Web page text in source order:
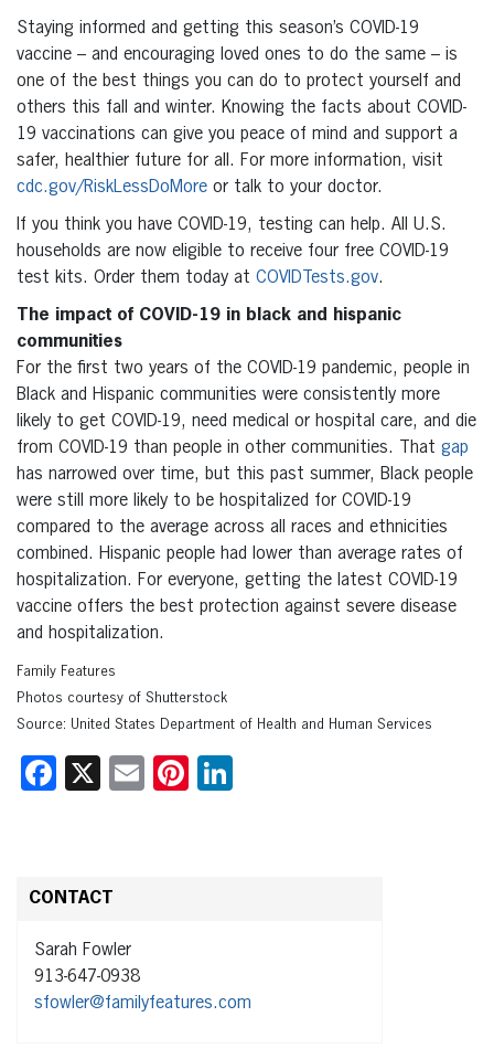
Staying informed and getting this season’s COVID-19
vaccine – and encouraging loved ones to do the same – is
one of the best things you can do to protect yourself and
others this fall and winter. Knowing the facts about COVID-
19 vaccinations can give you peace of mind and support a
safer, healthier future for all. For more information, visit
cdc.gov/RiskLessDoMore or talk to your doctor.
If you think you have COVID-19, testing can help. All U.S.
households are now eligible to receive four free COVID-19
test kits. Order them today at COVIDTests.gov.
The impact of COVID-19 in black and hispanic
communities
For the first two years of the COVID-19 pandemic, people in
Black and Hispanic communities were consistently more
likely to get COVID-19, need medical or hospital care, and die
from COVID-19 than people in other communities. That gap
has narrowed over time, but this past summer, Black people
were still more likely to be hospitalized for COVID-19
compared to the average across all races and ethnicities
combined. Hispanic people had lower than average rates of
hospitalization. For everyone, getting the latest COVID-19
vaccine offers the best protection against severe disease
and hospitalization.
Family Features
Photos courtesy of Shutterstock
Source: United States Department of Health and Human Services
Facebook
X EmailPinterest
CONTACT
Sarah Fowler
913-647-0938
sfowler@familyfeatures.com